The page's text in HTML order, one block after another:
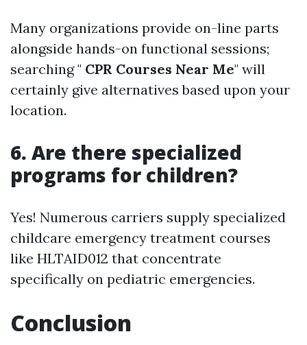
Many organizations provide on-line parts
alongside hands-on functional sessions;
searching " CPR Courses Near Me" will
certainly give alternatives based upon your
location.
6. Are there specialized
programs for children?
Yes! Numerous carriers supply specialized
childcare emergency treatment courses
like HLTAID012 that concentrate
specifically on pediatric emergencies.
Conclusion